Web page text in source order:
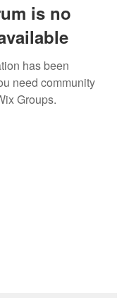
is no
has been
need community
Groups.